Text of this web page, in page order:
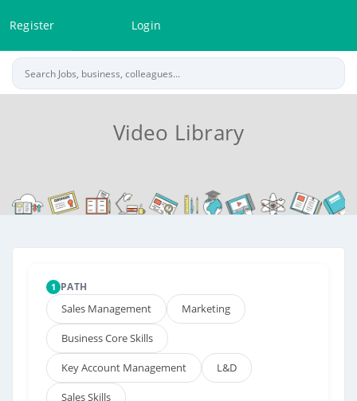
Register Login
Video Library
1 PATH
Sales Management Marketing
Business Core Skills
Key Account Management L&D
Sales Skills